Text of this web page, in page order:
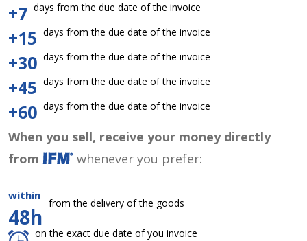
+7 days from the due date of the invoice
+15 days from the due date of the invoice
+30 days from the due date of the invoice
+45 days from the due date of the invoice
+60 days from the due date of the invoice
When you sell, receive your money directly
from
whenever you prefer:
within
48h
from the delivery of the goods
on the exact due date of you invoice